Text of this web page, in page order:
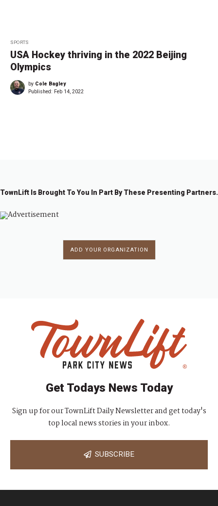
SPORTS
USA Hockey thriving in the 2022 Beijing
Olympics
by Cole Bagley
Published: Feb 14, 2022
TownLift Is Brought To You In Part By These Presenting Partners.
ADD YOUR ORGANIZATION
Get Todays News Today
Sign up for our TownLift Daily Newsletter and get today's
top local news stories in your inbox.
SUBSCRIBE